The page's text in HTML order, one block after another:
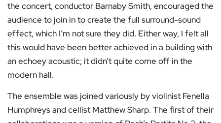
the concert, conductor Barnaby Smith, encouraged the
audience to join in to create the full surround-sound
effect, which I’m not sure they did. Either way, I felt all
this would have been better achieved in a building with
an echoey acoustic; it didn’t quite come off in the
modern hall.
The ensemble was joined variously by violinist Fenella
Humphreys and cellist Matthew Sharp. The first of their